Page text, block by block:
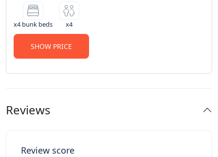
x4 bunk beds x4
SHOW PRICE
Reviews
Review score